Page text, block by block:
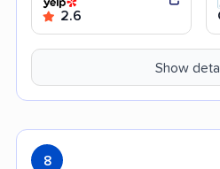
2.6
Show
8